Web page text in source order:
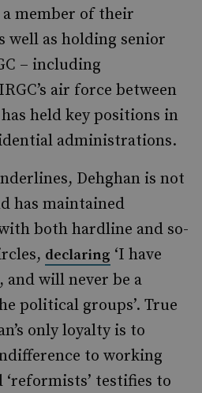
a member of their
well as holding senior
– including
air force between
has held key positions in
administrations.
Dehghan is not
has maintained
both hardline and so-
declaring ‘I have
and will never be a
political groups’. True
only loyalty is to
to working
testifies to